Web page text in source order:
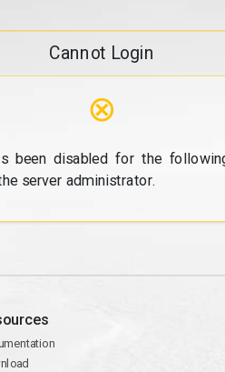
Cannot Login
⊗
been disabled for the
server administrator.